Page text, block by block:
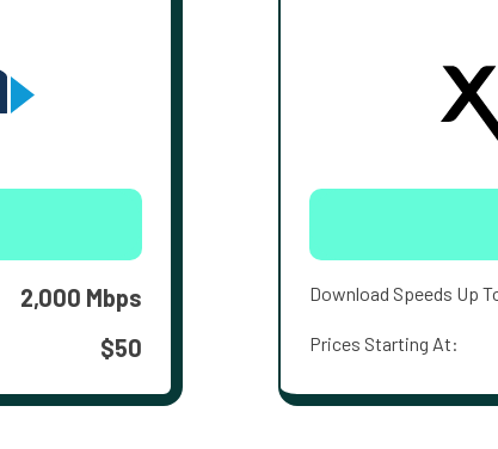
2,000 Mbps
$50
Download Speeds Up
Prices Starting At: